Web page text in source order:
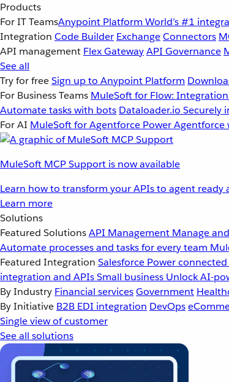
Products
For IT TeamsAnypoint Platform World’s #1
Integration Code Builder ExchangeConnectors
API management Flex GatewayAPI Governance
See all
Try for freeSign up to Anypoint Platform
For Business Teams MuleSoft for Flow: Integration
Automate tasks with bots Dataloader.io Securely
For AI MuleSoft for Agentforce Power Agentforce
MuleSoft MCP Support is now available
Learn how to transform your APIs to agent ready
Learn more
Solutions
Featured SolutionsAPI Management Manage
Automate processes and tasks for every team
Featured Integration Salesforce Power
integration and APIsSmall business Unlock AI-
By Industry Financial servicesGovernment
By Initiative B2B EDI integration DevOps
Single view of customer
See all solutions